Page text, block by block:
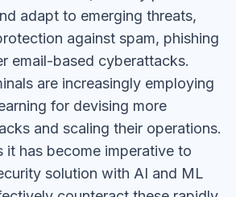
adapt to emerging threats,
against spam, phishing
email-based cyberattacks.
are increasingly employing
for devising more
and scaling their operations.
it has become imperative to
solution with AI and ML